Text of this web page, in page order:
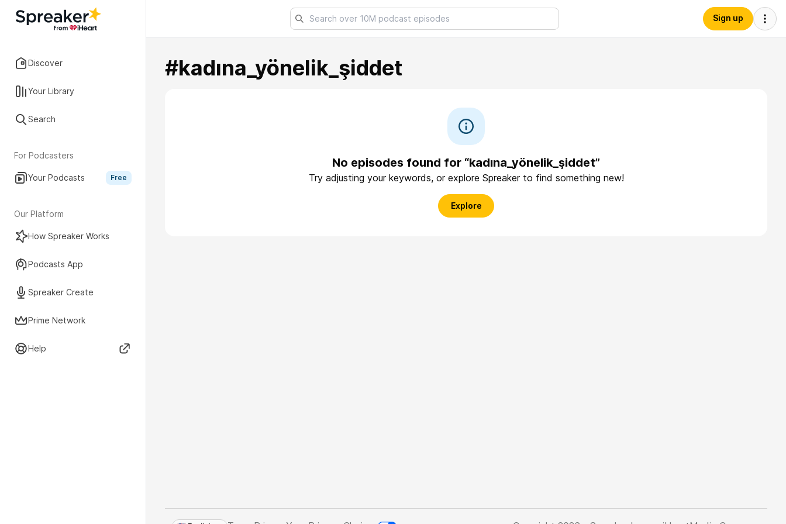
Discover
Your Library
Search
For Podcasters
Your Podcasts Free
Our Platform
How Spreaker Works
Podcasts App
Spreaker Create
Prime Network
Help
Sign up
#kadına_yönelik_şiddet
No episodes found for “kadına_yönelik_şiddet”
Try adjusting your keywords, or explore Spreaker to find something new!
Explore